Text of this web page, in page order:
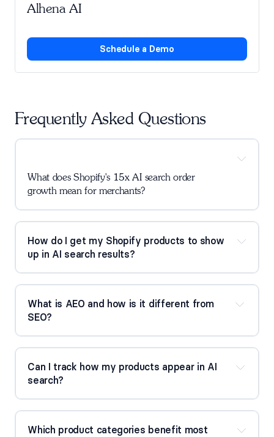
Alhena AI
Schedule a Demo
Frequently Asked Questions
What does Shopify's 15x AI search order
growth mean for merchants?
How do I get my Shopify products to show
up in AI search results?
What is AEO and how is it different from
SEO?
Can I track how my products appear in AI
search?
Which product categories benefit most